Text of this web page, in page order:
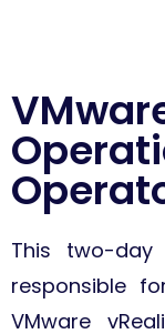
This two-
responsible
VMware